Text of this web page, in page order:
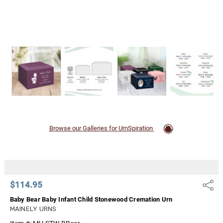
$114.95 Share
Baby Bear Baby Infant Child Stonewood Cremation Urn
MAINELY URNS
Browse our Galleries for UrnSpiration